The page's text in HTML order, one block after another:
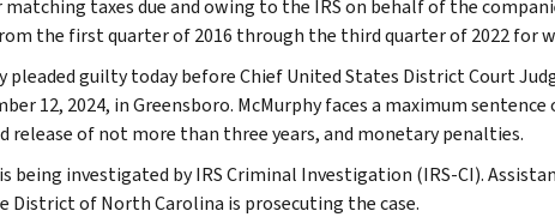
taxes due and owing to the IRS on behalf of the
the first quarter of 2016 through the third quarter of 2022 for
pleaded guilty today before Chief United States District Court
12, 2024, in Greensboro. McMurphy faces a maximum
release of not more than three years, and monetary penalties.
being investigated by IRS Criminal Investigation (IRS-CI).
District of North Carolina is prosecuting the case.